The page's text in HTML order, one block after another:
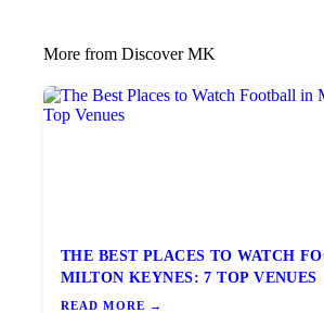
More from Discover MK
THE BEST PLACES TO WATCH
MILTON KEYNES: 7 TOP VENUES
READ MORE →